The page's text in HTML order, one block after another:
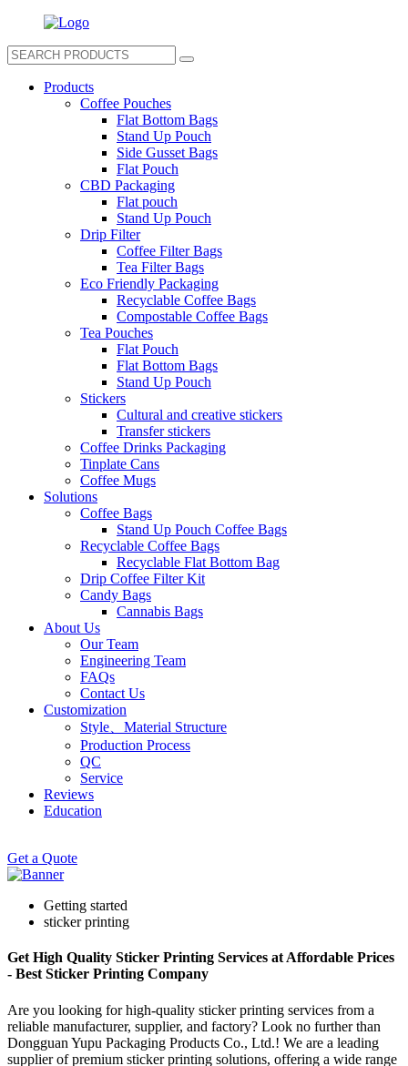
Products
Coffee Pouches
Flat Bottom Bags
Stand Up Pouch
Side Gusset Bags
Flat Pouch
CBD Packaging
Flat pouch
Stand Up Pouch
Drip Filter
Coffee Filter Bags
Tea Filter Bags
Eco Friendly Packaging
Recyclable Coffee Bags
Compostable Coffee Bags
Tea Pouches
Flat Pouch
Flat Bottom Bags
Stand Up Pouch
Stickers
Cultural and creative stickers
Transfer stickers
Coffee Drinks Packaging
Tinplate Cans
Coffee Mugs
Solutions
Coffee Bags
Stand Up Pouch Coffee Bags
Recyclable Coffee Bags
Recyclable Flat Bottom Bag
Drip Coffee Filter Kit
Candy Bags
Cannabis Bags
About Us
Our Team
Engineering Team
FAQs
Contact Us
Customization
Style、Material Structure
Production Process
QC
Service
Reviews
Education
Get a Quote
Getting started
sticker printing
Get High Quality Sticker Printing Services at Affordable Prices
- Best Sticker Printing Company
Are you looking for high-quality sticker printing services from a
reliable manufacturer, supplier, and factory? Look no further than
Dongguan Yupu Packaging Products Co., Ltd.! We are a leading
supplier of premium sticker printing solutions, offering a wide range